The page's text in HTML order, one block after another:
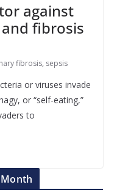
against
fibrosis
fibrosis, sepsis
or viruses invade
or “self-eating,”
to